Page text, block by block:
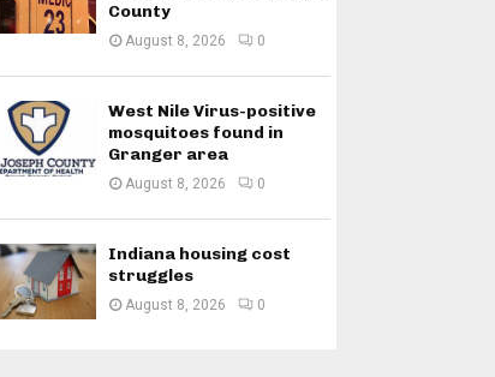
County
August 8, 2026 0
West Nile Virus-positive
mosquitoes found in
Granger area
August 8, 2026 0
Indiana housing cost
struggles
August 8, 2026 0